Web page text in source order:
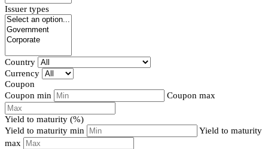
Issuer types
Country
Currency
Coupon
Coupon min
Coupon max
Yield to maturity (%)
Yield to maturity min
Yield to maturity
max